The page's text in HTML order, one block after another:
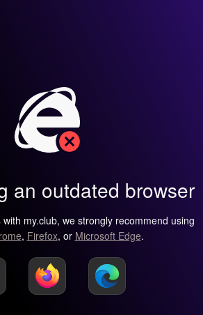
an outdated browser
my.club, we strongly recommend using
, Firefox, or Microsoft Edge.